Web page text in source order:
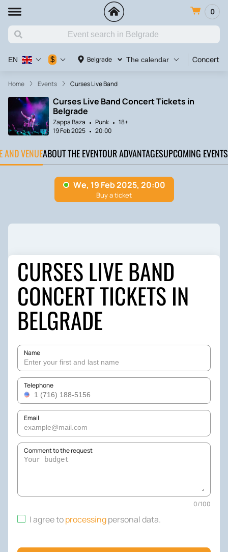
0
Belgrade The calendar Concert
EN $
Home Events Curses Live Band
Curses Live Band Concert Tickets in
Belgrade
Zappa Baza Punk
18+
19 Feb 2025
20:00
AND VENUEABOUT THE EVENTOUR ADVANTAGESUPCOMING EVENTS
CURSES LIVE BAND
CONCERT TICKETS IN
BELGRADE
Name
Telephone
Email
Comment to the request
0/100
I agree toprocessingpersonal data.